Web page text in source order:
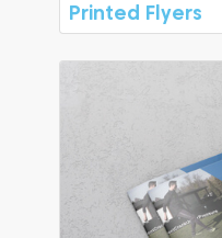
Printed Flyers